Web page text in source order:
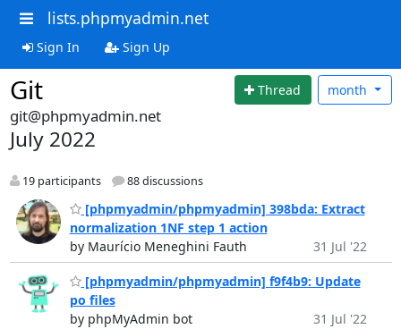
lists.phpmyadmin.net
Sign In Sign Up
Git Thread month
git@phpmyadmin.net
July 2022
19 participants 88 discussions
[phpmyadmin/phpmyadmin] 398bda: Extract
normalization 1NF step 1 action
by Maurício Meneghini Fauth
31 Jul '22
[phpmyadmin/phpmyadmin] f9f4b9: Update
po files
by phpMyAdmin bot
31 Jul '22